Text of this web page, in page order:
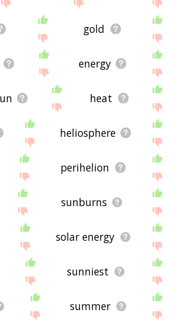
gold
energy
heat
heliosphere
perihelion
sunburns
solar energy
sunniest
summer